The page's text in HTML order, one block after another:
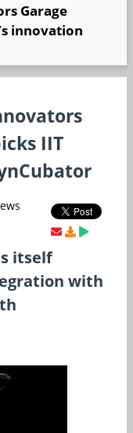
Garage
innovation
IIT
itself
with